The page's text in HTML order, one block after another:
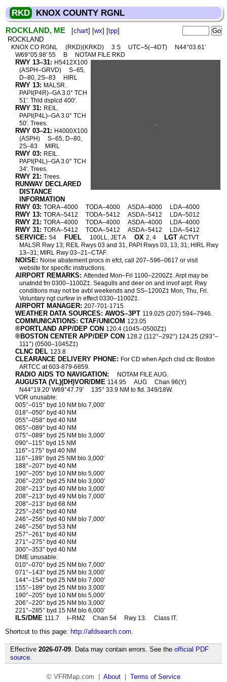
RKD KNOX COUNTY RGNL
ROCKLAND, ME [chart] [wx] [tpp]
ROCKLAND
KNOX CO RGNL (RKD)(KRKD) 3 S UTC–5(–4DT)
N44°03.61′
W69°05.98′ 55
B NOTAM FILE RKD
RWY 13–31: H5412X100
(ASPH–GRVD)
S–65,
D–80, 2S–83
HIRL
RWY 13: MALSR.
PAPI(P4R)–GA 3.0° TCH
51′. Thld dsplcd 400′.
RWY 31: REIL.
PAPI(P4L)–GA 3.0° TCH
50′. Trees.
RWY 03–21: H4000X100
(ASPH)
S–65, D–80,
2S–83
MIRL
RWY 03: REIL.
PAPI(P4L)–GA 3.0° TCH
34′. Trees.
RWY 21: Trees.
RUNWAY DECLARED
DISTANCE
INFORMATION
RWY 03: TORA–4000 TODA–4000 ASDA–4000 LDA–4000
RWY 13: TORA–5412 TODA–5412 ASDA–5412 LDA–5012
RWY 21: TORA–4000 TODA–4000 ASDA–4000 LDA–4000
RWY 31: TORA–5412 TODA–5412 ASDA–5412 LDA–5412
SERVICE: S4 FUEL 100LL, JET A OX 2, 4 LGT ACTVT
MALSR Rwy 13; REIL Rwys 03 and 31, PAPI Rwys 03, 13, 31; HIRL Rwy
13–31; MIRL Rwy 03–21–CTAF.
NOISE: Noise abatement procs in efct, call 207–596–0617 or visit
website for specific instructions.
AIRPORT REMARKS: Attended Mon–Fri 1100–2200Z‡. Arpt may be
unatndd fm 0300–1100Z‡. Seagulls and deer on and invof arpt. Rwy
conditions may not be avbl weekends and SS–1200Z‡ Mon, Thu, Fri.
Voluntary ngt curfew in effect 0330–1100Z‡.
AIRPORT MANAGER: 207-701-1715
WEATHER DATA SOURCES: AWOS–3PT 119.025 (207) 594–7946.
COMMUNICATIONS: CTAF/UNICOM 123.05
®PORTLAND APP/DEP CON 120.4 (1045–0500Z‡)
®BOSTON CENTER APP/DEP CON 128.2 (112°–292°) 124.25 (293°–
111°) (0500–1045Z‡)
CLNC DEL 123.8
CLEARANCE DELIVERY PHONE: For CD when Apch clsd ctc Boston
ARTCC at 603-879-6859.
RADIO AIDS TO NAVIGATION: NOTAM FILE AUG.
AUGUSTA (VL)(DH)VOR/DME 114.95 AUG
Chan 96(Y)
N44°19.20′ W69°47.79′
135° 33.9 NM to fld. 349/18W.
VOR unusable:
005°–015° byd 10 NM blo 7,000′
018°–050° byd 40 NM
055°–058° byd 40 NM
065°–089° byd 40 NM
075°–089° byd 25 NM blo 3,000′
090°–115° byd 15 NM
116°–175° byd 40 NM
116°–189° byd 25 NM blo 3,000′
188°–207° byd 40 NM
190°–205° byd 10 NM blo 5,000′
206°–220° byd 25 NM blo 3,000′
208°–213° byd 40 NM blo 3,000′
208°–213° byd 49 NM blo 7,000′
208°–213° byd 68 NM
225°–245° byd 40 NM
246°–256° byd 40 NM blo 7,000′
246°–256° byd 53 NM
257°–261° byd 40 NM
271°–275° byd 40 NM
300°–353° byd 40 NM
DME unusable:
010°–070° byd 25 NM blo 7,000′
071°–143° byd 25 NM blo 3,000′
144°–154° byd 25 NM blo 7,000′
155°–189° byd 25 NM blo 3,000′
190°–205° byd 10 NM blo 5,000′
206°–220° byd 25 NM blo 3,000′
221°–285° byd 15 NM blo 6,000′
ILS/DME 111.7 I–RMZ Chan 54 Rwy 13. Class IT.
Shortcut to this page: http://afdsearch.com.
Effective 2026-07-09. Data may contain errors. See the official PDF
source.
© VFRMap.com | About Terms of Service